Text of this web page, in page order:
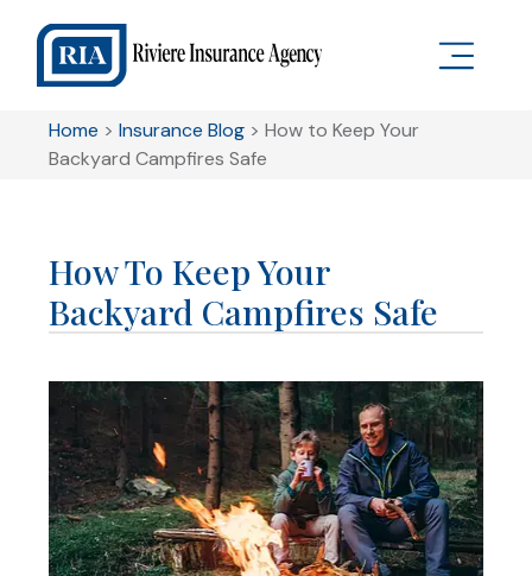
Home >Insurance Blog >How to Keep Your
Backyard Campfires Safe
How To Keep Your
Backyard Campfires Safe